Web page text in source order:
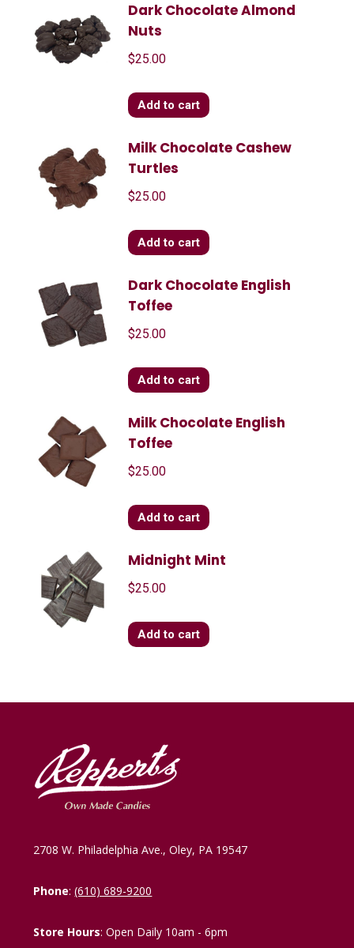
Dark Chocolate Almond
Nuts
$25.00
Add to cart
Milk Chocolate Cashew
Turtles
$25.00
Add to cart
Dark Chocolate English
Toffee
$25.00
Add to cart
Milk Chocolate English
Toffee
$25.00
Add to cart
Midnight Mint
$25.00
Add to cart
2708 W. Philadelphia Ave., Oley, PA 19547
Phone:(610) 689-9200
Store Hours: Open Daily 10am - 6pm